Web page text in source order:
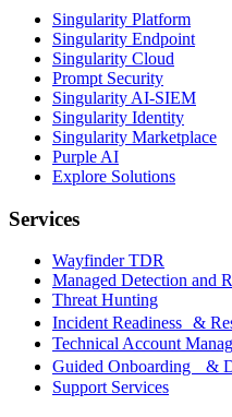
Singularity Platform
Singularity Endpoint
Singularity Cloud
Prompt Security
Singularity AI-SIEM
Singularity Identity
Singularity Marketplace
Purple AI
Explore Solutions
Services
Wayfinder TDR
Managed Detection and
Threat Hunting
Incident Readiness &
Technical Account
Guided Onboarding &
Support Services